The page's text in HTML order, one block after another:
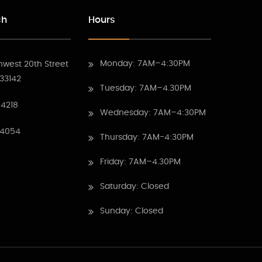
20th Street
Hours
Monday: 7AM–4:30PM
Tuesday: 7AM–4.30PM
Wednesday: 7AM–4:30PM
Thursday: 7AM-4:30PM
Friday: 7AM–4.30PM
Saturday: Closed
Sunday: Closed